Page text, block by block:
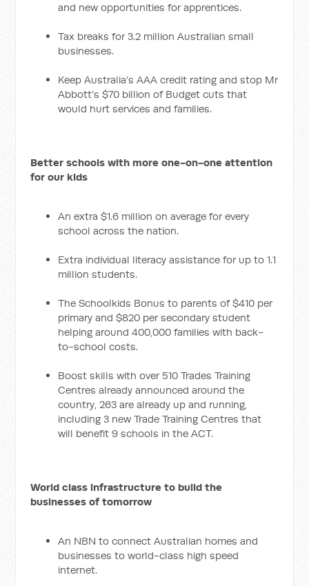
and new opportunities for apprentices.
Tax breaks for 3.2 million Australian small
businesses.
Keep Australia’s AAA credit rating and stop Mr
Abbott’s $70 billion of Budget cuts that
would hurt services and families.
Better schools with more one-on-one attention
for our kids
An extra $1.6 million on average for every
school across the nation.
Extra individual literacy assistance for up to 1.1
million students.
The Schoolkids Bonus to parents of $410 per
primary and $820 per secondary student
helping around 400,000 families with back-
to-school costs.
Boost skills with over 510 Trades Training
Centres already announced around the
country, 263 are already up and running,
including 3 new Trade Training Centres that
will benefit 9 schools in the ACT.
World class infrastructure to build the
businesses of tomorrow
An NBN to connect Australian homes and
businesses to world-class high speed
internet.